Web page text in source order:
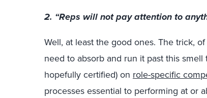
2. “Reps will not pay attention to
Well, at least the good ones. The trick,
need to absorb and run it past this
hopefully certified) on role-specific
processes essential to performing at or